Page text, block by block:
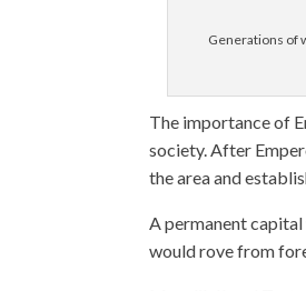
Generations of
The importance of
society. After
the area and
A permanent capital
would rove from